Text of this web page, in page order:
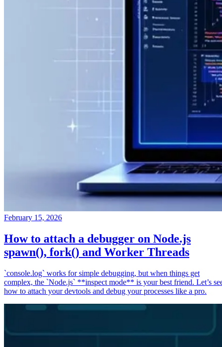
February 15, 2026
How to attach a debugger on Node.js
spawn(), fork() and Worker Threads
`console.log` works for simple debugging, but when things get
complex, the `Node.js` **inspect mode** is your best friend. Let’s
how to attach your devtools and debug your processes like a pro.